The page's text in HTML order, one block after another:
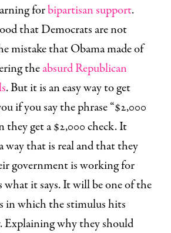
forbipartisan support.
that Democrats are not
mistake that Obama made of
theabsurd Republican
. But it is an easy way to get
if you say the phrase “$2,000
they get a $2,000 check. It
way that is real and that they
government is working for
what it says. It will be one of the
in which the stimulus hits
Explaining why they should